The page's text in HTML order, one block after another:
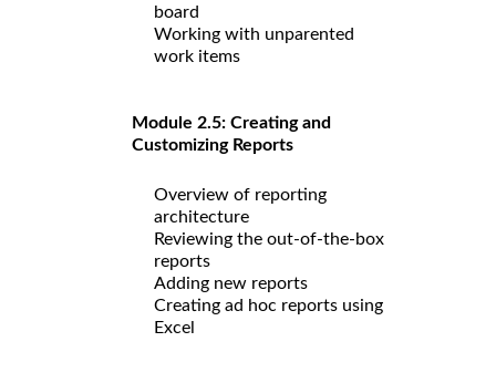
board
Working with unparented
work items
Module 2.5: Creating and
Customizing Reports
Overview of reporting
architecture
Reviewing the out-of-the-box
reports
Adding new reports
Creating ad hoc reports using
Excel